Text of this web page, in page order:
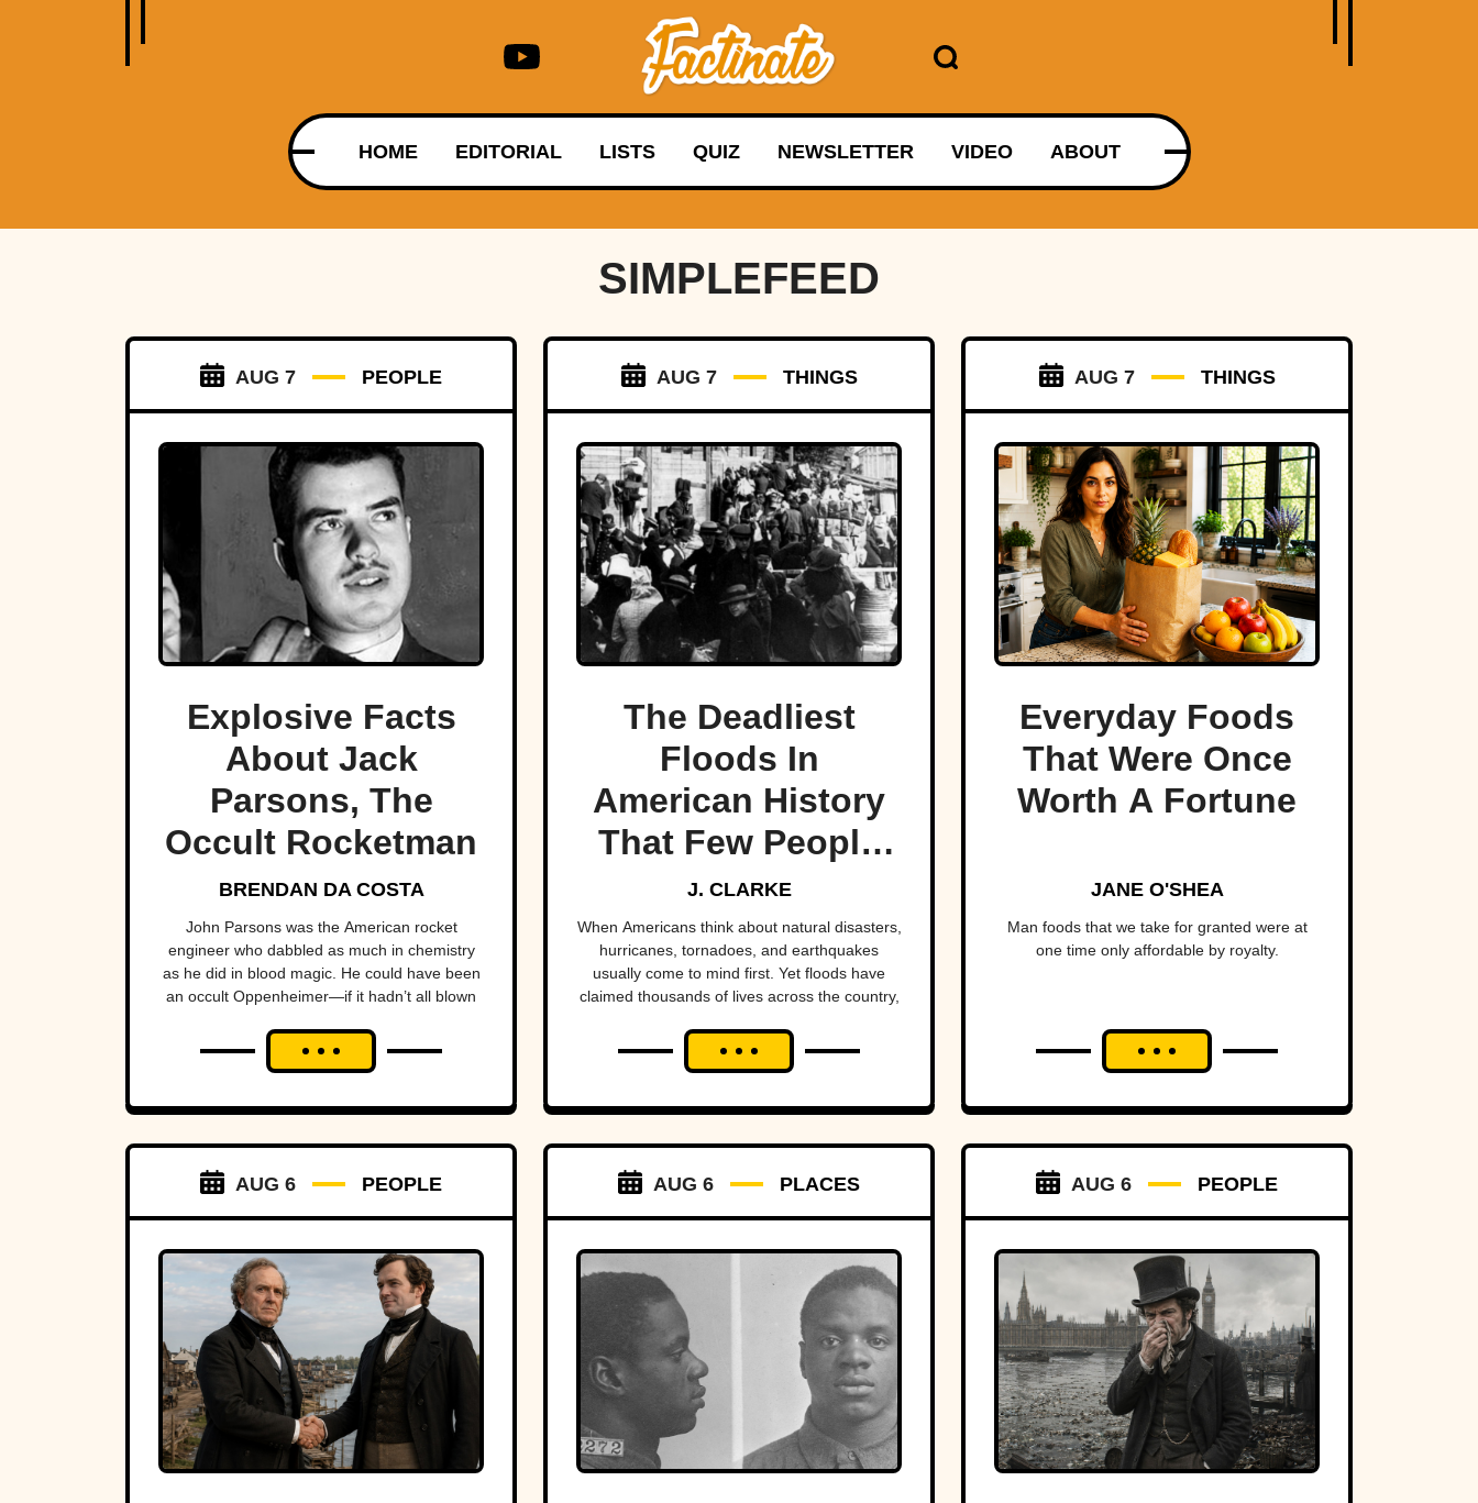
HOME EDITORIAL LISTS QUIZ NEWSLETTER VIDEO ABOUT
SIMPLEFEED
AUG 7 PEOPLE
Explosive Facts
About Jack
Parsons, The
Occult Rocketman
BRENDAN DA COSTA
John Parsons was the American rocket
engineer who dabbled as much in chemistry
as he did in blood magic. He could have been
an occult Oppenheimer—if it hadn’t all blown
AUG 7 THINGS
The Deadliest
Floods In
American History
That Few People
Remember
J. CLARKE
When Americans think about natural disasters,
hurricanes, tornadoes, and earthquakes
usually come to mind first. Yet floods have
claimed thousands of lives across the country,
map in a matter of hours. While a handful
remain well known, many of the nation's
from public memory despite leaving lasting
AUG 7 THINGS
Everyday Foods
That Were Once
Worth A Fortune
JANE O'SHEA
Man foods that we take for granted were at
one time only affordable by royalty.
AUG 6 PEOPLE AUG 6 PLACES AUG 6 PEOPLE